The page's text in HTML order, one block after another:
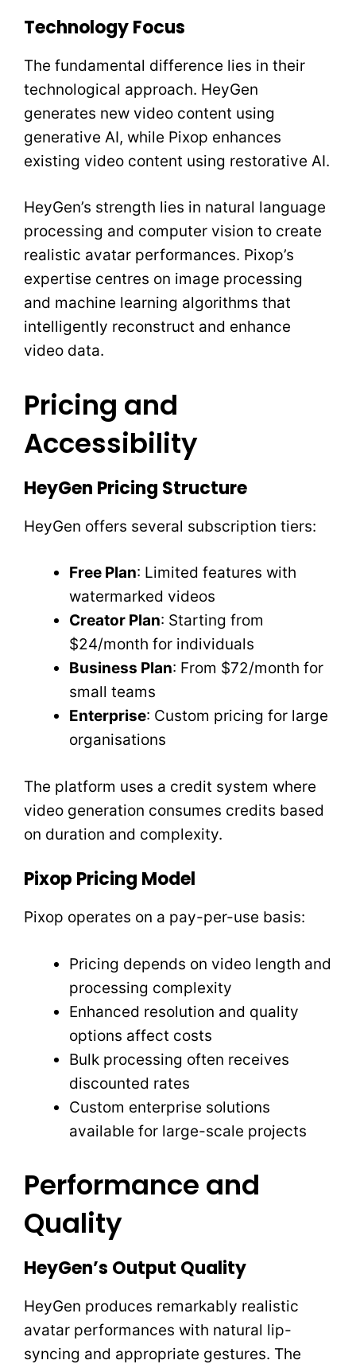
Technology Focus
The fundamental difference lies in their
technological approach. HeyGen
generates new video content using
generative AI, while Pixop enhances
existing video content using restorative AI.
HeyGen’s strength lies in natural language
processing and computer vision to create
realistic avatar performances. Pixop’s
expertise centres on image processing
and machine learning algorithms that
intelligently reconstruct and enhance
video data.
Pricing and
Accessibility
HeyGen Pricing Structure
HeyGen offers several subscription tiers:
Free Plan: Limited features with
watermarked videos
Creator Plan: Starting from
$24/month for individuals
Business Plan: From $72/month for
small teams
Enterprise: Custom pricing for large
organisations
The platform uses a credit system where
video generation consumes credits based
on duration and complexity.
Pixop Pricing Model
Pixop operates on a pay-per-use basis:
Pricing depends on video length and
processing complexity
Enhanced resolution and quality
options affect costs
Bulk processing often receives
discounted rates
Custom enterprise solutions
available for large-scale projects
Performance and
Quality
HeyGen’s Output Quality
HeyGen produces remarkably realistic
avatar performances with natural lip-
syncing and appropriate gestures. The